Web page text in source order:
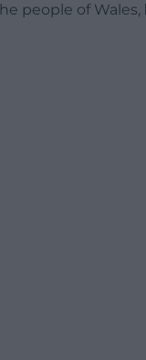
people of Wales,